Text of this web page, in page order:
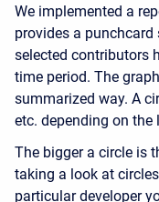
We implemented a
provides a
selected contributors
time period. The
summarized way. A
etc. depending on
The bigger a circle is
taking a look at
particular developer